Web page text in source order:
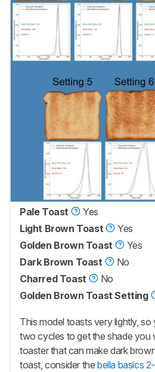
Pale Toast
Yes
Light Brown Toast
Yes
Golden Brown Toast
Yes
Dark Brown Toast
No
Charred Toast
No
Golden Brown Toast Setting
This model toasts very lightly,
two cycles to get the shade you
toaster that can make dark
toast, consider the bella basics